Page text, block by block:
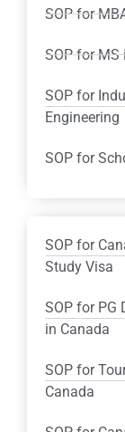
SOP for
SOP for MS
SOP for
Engineering
SOP for
SOP for
Study Visa
SOP for PG
in Canada
SOP for
Canada